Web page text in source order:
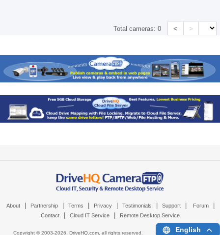
Total cameras:0 < >
About Partnership Terms Privacy Testimonials Support Forum
Contact Cloud IT Service Remote Desktop Service
Copyright © 2003-2026, DriveHQ.com, all rights reserved. English